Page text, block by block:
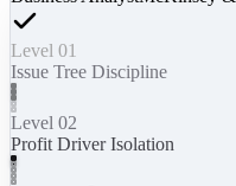
Level 01
Issue Tree Discipline
Level 02
Profit Driver Isolation